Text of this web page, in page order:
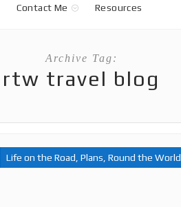
Contact Me Resources
Archive Tag:
rtw travel blog
Life on the Road Plans Round the World